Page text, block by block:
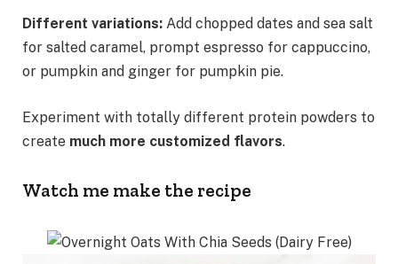
Different variations: Add chopped dates and sea salt
for salted caramel, prompt espresso for cappuccino,
or pumpkin and ginger for pumpkin pie.
Experiment with totally different protein powders to
create much more customized flavors.
Watch me make the recipe